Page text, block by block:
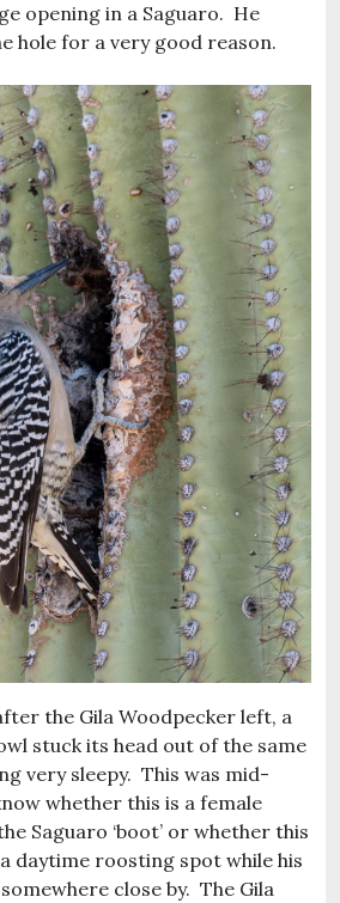
opening in a Saguaro. He
hole for a very good reason.
the Gila Woodpecker left, a
stuck its head out of the same
very sleepy. This was mid-
whether this is a female
Saguaro ‘boot’ or whether this
daytime roosting spot while his
close by. The Gila